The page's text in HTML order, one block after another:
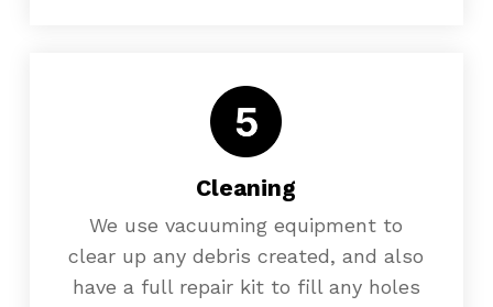
Cleaning
We use vacuuming equipment to
clear up any debris created, and also
have a full repair kit to fill any holes